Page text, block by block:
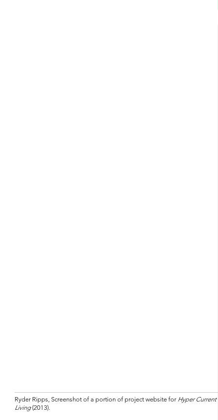
Ryder Ripps, Screenshot of a portion of project website forHyper Current
Living(2013).